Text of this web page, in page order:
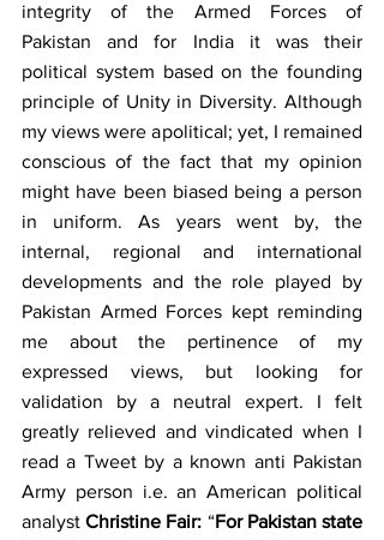
integrity of the Armed Forces of
Pakistan and for India it was their
political system based on the founding
principle of Unity in Diversity. Although
my views were apolitical; yet, I remained
conscious of the fact that my opinion
might have been biased being a person
in uniform. As years went by, the
internal, regional and international
developments and the role played by
Pakistan Armed Forces kept reminding
me about the pertinence of my
expressed views, but looking for
validation by a neutral expert. I felt
greatly relieved and vindicated when I
read a Tweet by a known anti Pakistan
Army person i.e. an American political
analyst Christine Fair: “For Pakistan state